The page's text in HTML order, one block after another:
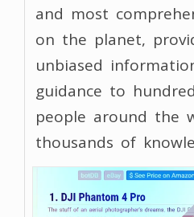
and most
on the planet,
unbiased
guidance to
people around the
thousands of